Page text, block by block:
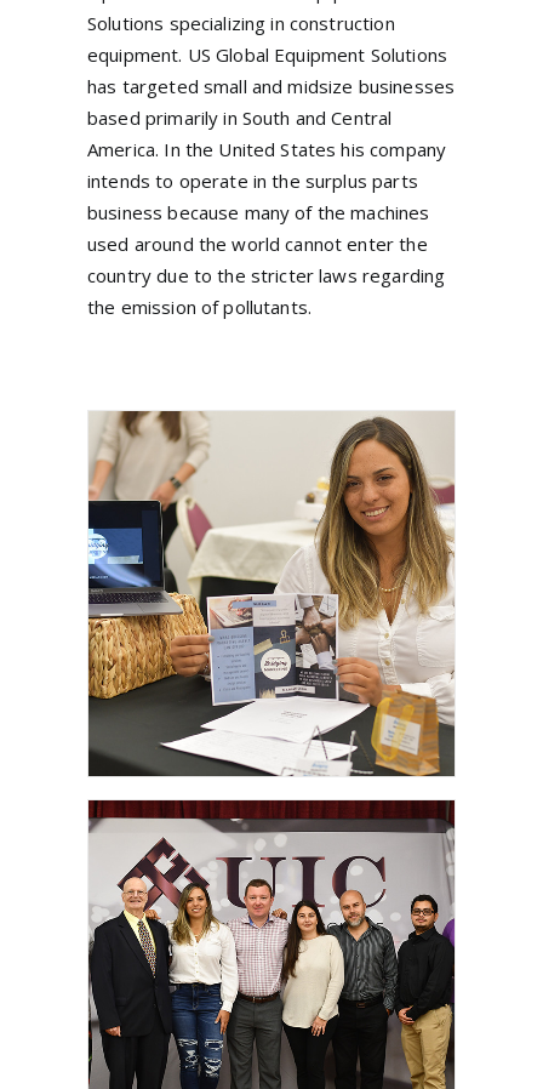
Solutions specializing in construction
equipment. US Global Equipment Solutions
has targeted small and midsize businesses
based primarily in South and Central
America. In the United States his company
intends to operate in the surplus parts
business because many of the machines
used around the world cannot enter the
country due to the stricter laws regarding
the emission of pollutants.